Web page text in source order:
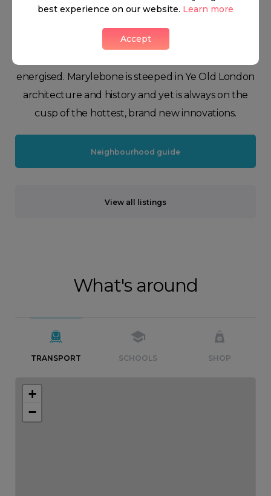
retailers. Charming eateries, quirky design shops,
and Michelin star restaurants keep the scene in the
energised. Marylebone is steeped in Ye Old London
architecture and history and yet is always on the
cusp of the hottest, brand new innovations.
Neighbourhood guide
View all listings
What's around
TRANSPORT SCHOOLS SHOP
+
−
best experience on our website. Learn more
Accept